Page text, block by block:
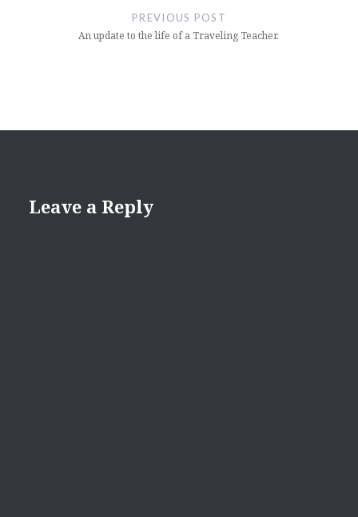
PREVIOUS POST
An update to the life of a Traveling Teacher.
Leave a Reply